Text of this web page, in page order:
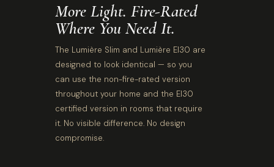
More Light. Fire-Rated
Where You Need It.
The Lumière Slim and Lumière EI30 are
designed to look identical — so you
can use the non-fire-rated version
throughout your home and the EI30
certified version in rooms that require
it. No visible difference. No design
compromise.